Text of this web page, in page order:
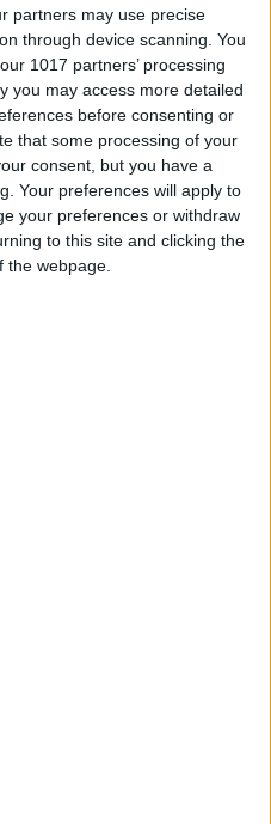
partners may use precise
through device scanning. You
1017 partners’ processing
you may access more detailed
before consenting or
that some processing of your
consent, but you have a
Your preferences will apply to
your preferences or withdraw
to this site and clicking the
webpage.
Both
Way to Type
on an iPhone
from Text